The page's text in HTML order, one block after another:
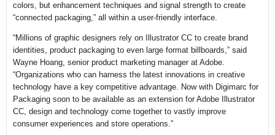
colors, but enhancement techniques and signal strength to create
“connected packaging,” all within a user-friendly interface.
“Millions of graphic designers rely on Illustrator CC to create brand
identities, product packaging to even large format billboards,” said
Wayne Hoang, senior product marketing manager at Adobe.
“Organizations who can harness the latest innovations in creative
technology have a key competitive advantage. Now with Digimarc for
Packaging soon to be available as an extension for Adobe Illustrator
CC, design and technology come together to vastly improve
consumer experiences and store operations.”